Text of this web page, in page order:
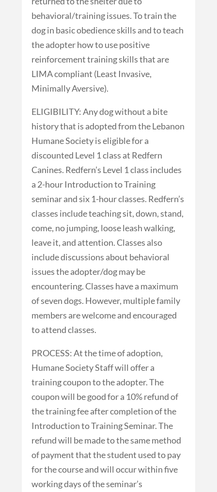
behavioral/training issues. To train the
dog in basic obedience skills and to teach
the adopter how to use positive
reinforcement training skills that are
LIMA compliant (Least Invasive,
Minimally Aversive).
ELIGIBILITY: Any dog without a bite
history that is adopted from the Lebanon
Humane Society is eligible for a
discounted Level 1 class at Redfern
Canines. Redfern’s Level 1 class includes
a 2-hour Introduction to Training
seminar and six 1-hour classes. Redfern’s
classes include teaching sit, down, stand,
come, no jumping, loose leash walking,
leave it, and attention. Classes also
include discussions about behavioral
issues the adopter/dog may be
encountering. Classes have a maximum
of seven dogs. However, multiple family
members are welcome and encouraged
to attend classes.
PROCESS: At the time of adoption,
Humane Society Staff will offer a
training coupon to the adopter. The
coupon will be good for a 10% refund of
the training fee after completion of the
Introduction to Training Seminar. The
refund will be made to the same method
of payment that the student used to pay
for the course and will occur within five
working days of the seminar’s